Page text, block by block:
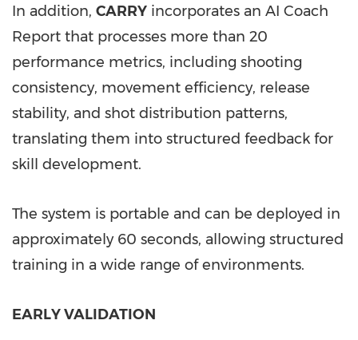
In addition, CARRY incorporates an AI Coach
Report that processes more than 20
performance metrics, including shooting
consistency, movement efficiency, release
stability, and shot distribution patterns,
translating them into structured feedback for
skill development.
The system is portable and can be deployed in
approximately 60 seconds, allowing structured
training in a wide range of environments.
EARLY VALIDATION